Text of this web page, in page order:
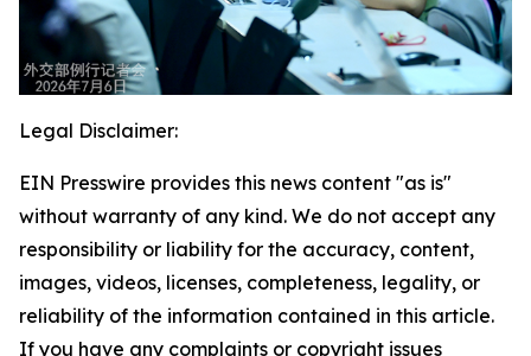
Legal Disclaimer:
EIN Presswire provides this news content "as is"
without warranty of any kind. We do not accept any
responsibility or liability for the accuracy, content,
images, videos, licenses, completeness, legality, or
reliability of the information contained in this article.
If you have any complaints or copyright issues